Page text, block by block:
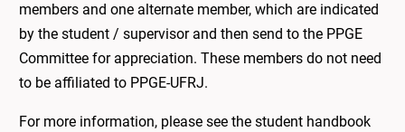
members and one alternate member, which are indicated
by the student / supervisor and then send to the PPGE
Committee for appreciation. These members do not need
to be affiliated to PPGE-UFRJ.
For more information, please see the student handbook